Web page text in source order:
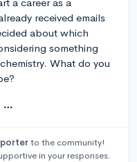
received emails
about which
something
What do you
to the community!
in your responses.